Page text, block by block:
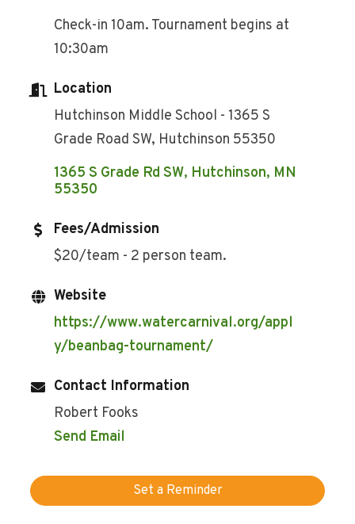
Check-in 10am. Tournament begins at
10:30am
Location
Hutchinson Middle School - 1365 S
Grade Road SW, Hutchinson 55350
1365 S Grade Rd SW Hutchinson MN
55350
Fees/Admission
$20/team - 2 person team.
Website
https://www.watercarnival.org/appl
y/beanbag-tournament/
Contact Information
Robert Fooks
Send Email
Set a Reminder